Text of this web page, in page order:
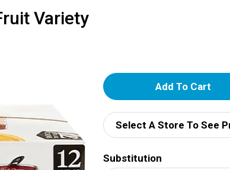
Variety
A
d
d
Select A Store To See
Substitution